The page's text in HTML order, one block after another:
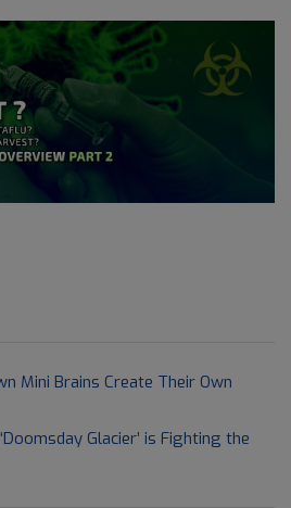
Mini Brains Create Their Own
Glacier’ is Fighting the